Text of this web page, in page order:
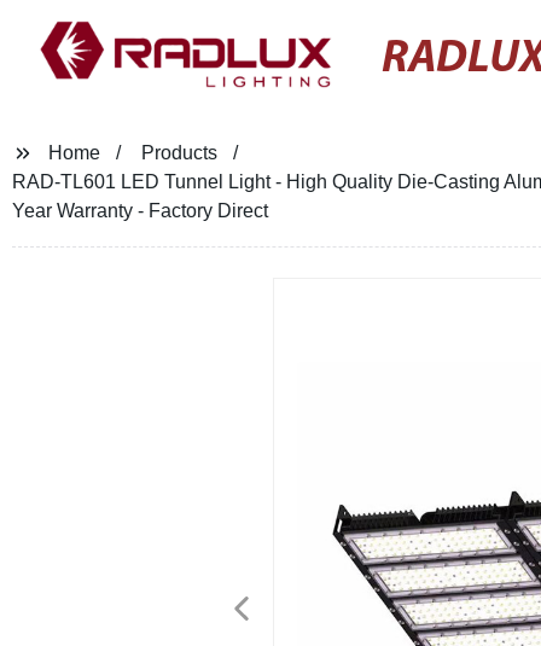
Home
Products
RAD-TL601 LED Tunnel Light - High Quality Die-Casting
Year Warranty - Factory Direct